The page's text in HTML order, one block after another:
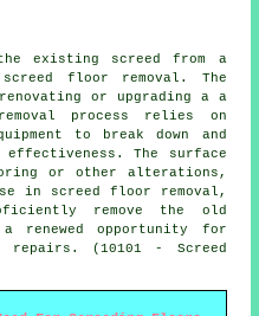
existing screed from a
screed floor removal . The
or upgrading a a
process relies on
to break down and
The surface
or other alterations,
in screed floor removal,
remove the old
renewed opportunity for
repairs. (10101 - Screed